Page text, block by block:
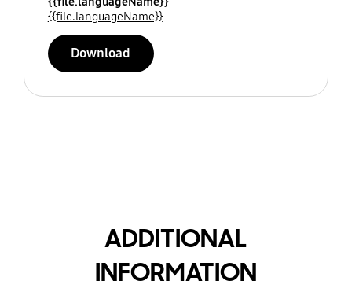
{{file.languageName}}
Download
ADDITIONAL
INFORMATION